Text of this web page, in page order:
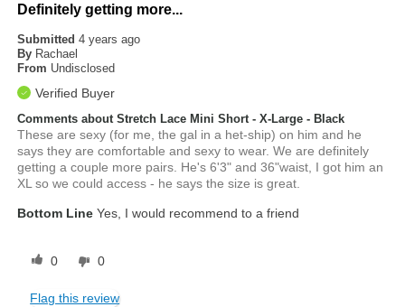
Definitely getting more...
Submitted4 years ago
By Rachael
From Undisclosed
Verified Buyer
Comments about Stretch Lace Mini Short - X-Large - Black
These are sexy (for me, the gal in a het-ship) on him and he
says they are comfortable and sexy to wear. We are definitely
getting a couple more pairs. He's 6'3" and 36"waist, I got him an
XL so we could access - he says the size is great.
Bottom Line Yes, I would recommend to a friend
0 0
Flag this review